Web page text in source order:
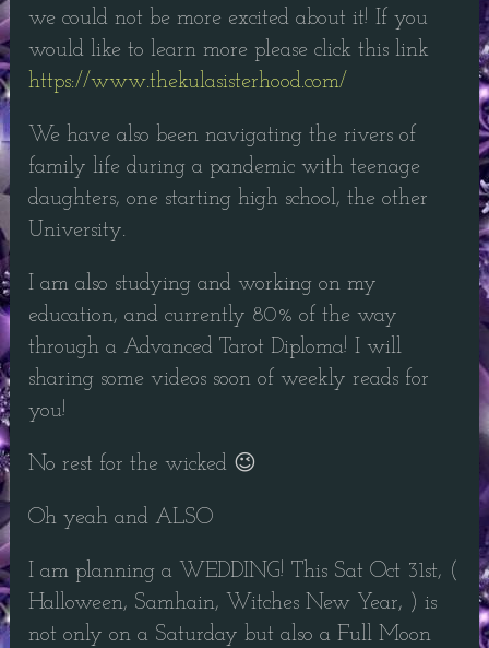
we could not be more excited about it! If you
would like to learn more please click this link
https://www.thekulasisterhood.com/
We have also been navigating the rivers of
family life during a pandemic with teenage
daughters, one starting high school, the other
University.
I am also studying and working on my
education, and currently 80% of the way
through a Advanced Tarot Diploma! I will
sharing some videos soon of weekly reads for
you!
No rest for the wicked 😉
Oh yeah and ALSO
I am planning a WEDDING! This Sat Oct 31st, (
Halloween, Samhain, Witches New Year, ) is
not only on a Saturday but also a Full Moon